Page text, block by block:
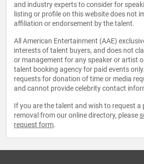
and industry experts to consider for
listing or profile on this website does not
affiliation or endorsement by the talent.
All American Entertainment (AAE)
interests of talent buyers, and does not
or management for any speaker or artist
talent booking agency for paid events
requests for donation of time or media
and cannot provide celebrity contact
If you are the talent and wish to request a
removal from our online directory, please
request form.